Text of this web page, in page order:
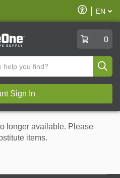
Enable
Accessibility
EN
0
Sign In
longer available. Please
items.